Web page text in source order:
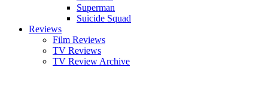
Superman
Suicide Squad
Reviews
Film Reviews
TV Reviews
TV Review Archive